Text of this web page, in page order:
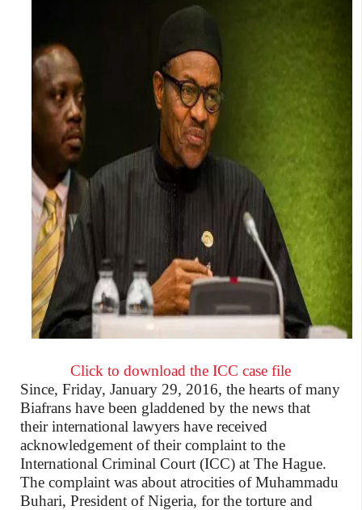
Click to download the ICC case file
Since, Friday, January 29, 2016, the hearts of many
Biafrans have been gladdened by the news that
their international lawyers have received
acknowledgement of their complaint to the
International Criminal Court (ICC) at The Hague.
The complaint was about atrocities of Muhammadu
Buhari, President of Nigeria, for the torture and